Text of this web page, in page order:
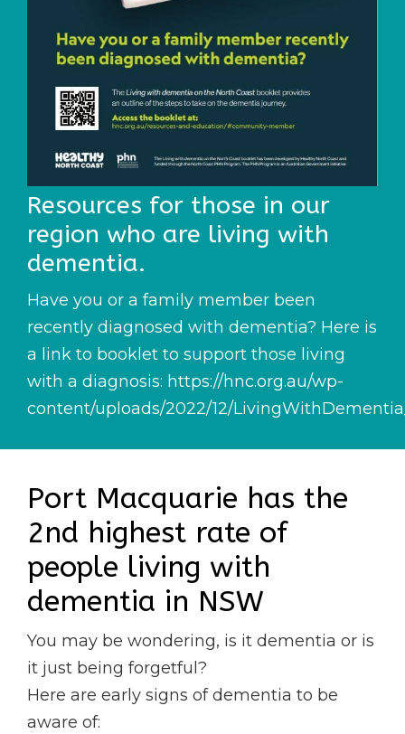
Resources for those in our
region who are living with
dementia.
Have you or a family member been
recently diagnosed with dementia? Here is
a link to booklet to support those living
with a diagnosis: https://hnc.org.au/wp-
content/uploads/2022/12/
Port Macquarie has the
2nd highest rate of
people living with
dementia in NSW
You may be wondering, is it dementia or is
it just being forgetful?
Here are early signs of dementia to be
aware of: